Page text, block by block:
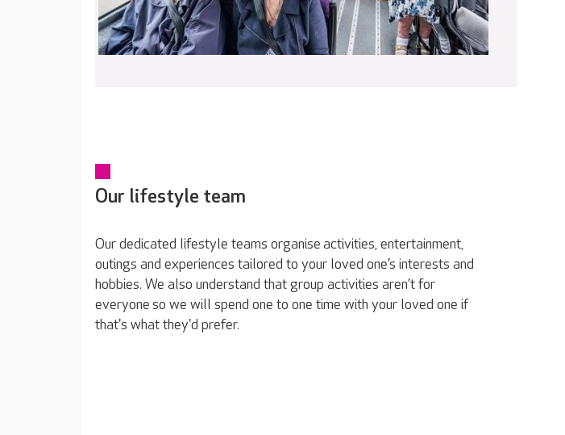
Our lifestyle team
Our dedicated lifestyle teams organise activities, entertainment,
outings and experiences tailored to your loved one’s interests and
hobbies. We also understand that group activities aren’t for
everyone so we will spend one to one time with your loved one if
that's what they'd prefer.